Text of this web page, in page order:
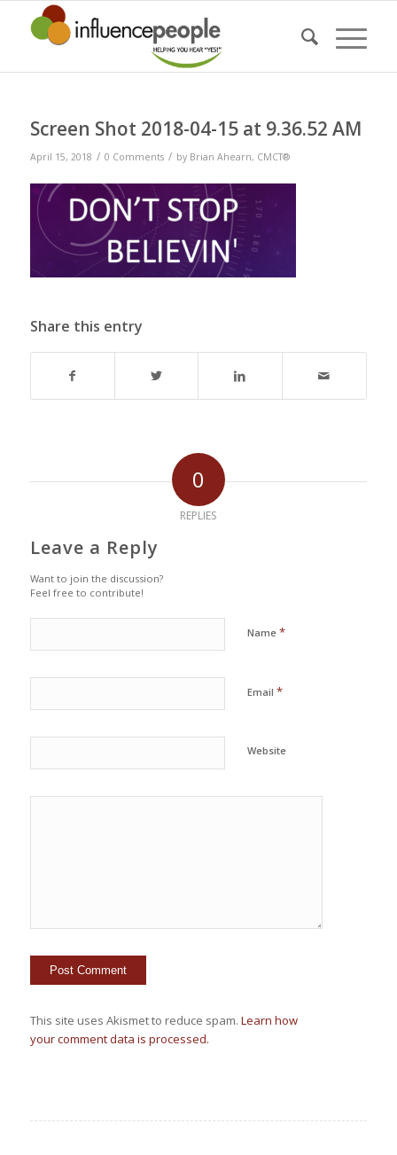
Screen Shot 2018-04-15 at 9.36.52 AM
April 15, 2018 / 0 Comments / by Brian Ahearn, CMCT®
Share this entry
0
REPLIES
Leave a Reply
Want to join the discussion?
Feel free to contribute!
Name *
Email *
Website
This site uses Akismet to reduce spam. Learn how
your comment data is processed.